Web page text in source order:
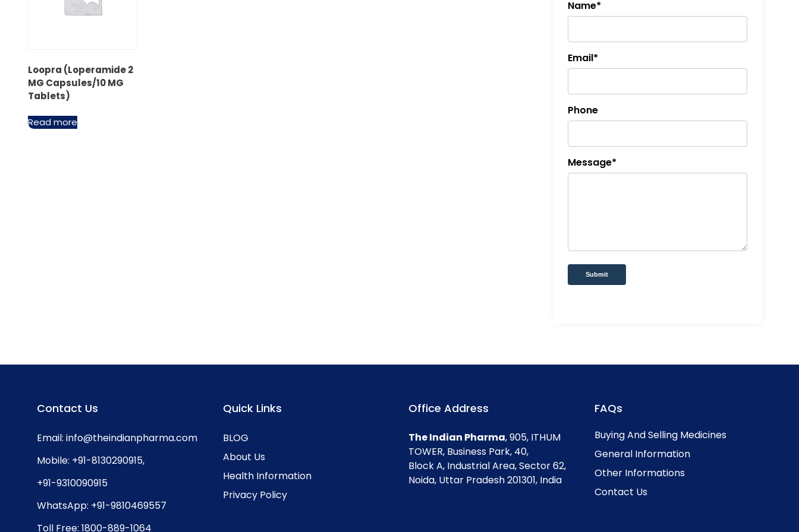
Loopra (Loperamide 2
MG Capsules/10 MG
Tablets)
Read more
Name*
Email*
Phone
Message*
Submit
Contact Us
Email: info@theindianpharma.com
Mobile: +91-8130290915,
+91-9310090915
WhatsApp: +91-9810469557
Toll Free: 1800-889-1064
Quick Links
BLOG
About Us
Health Information
Privacy Policy
Office Address
The Indian Pharma, 905, ITHUM
TOWER, Business Park, 40,
Block A, Industrial Area, Sector 62,
Noida, Uttar Pradesh 201301, India
FAQs
Buying And Selling Medicines
General Information
Other Informations
Contact Us